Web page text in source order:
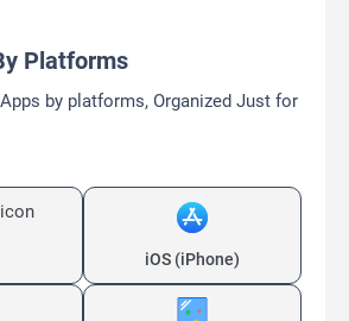
Platforms
by platforms, Organized Just for
iOS (iPhone)